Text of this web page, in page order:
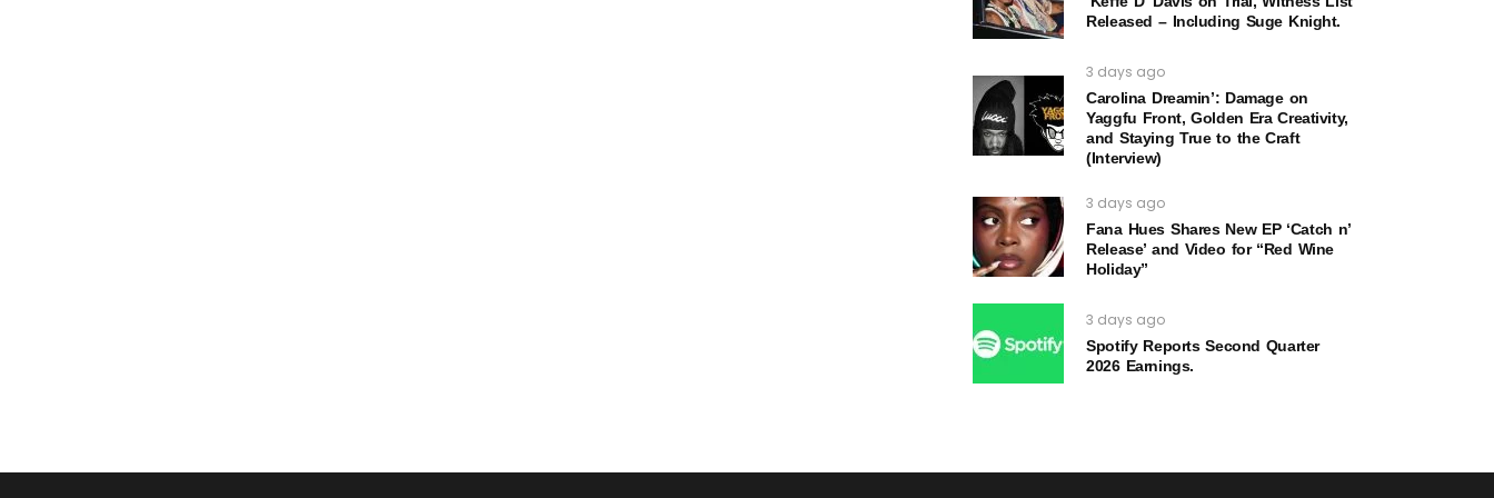
Released – Including Suge Knight.
3 days ago
Carolina Dreamin’: Damage on
Yaggfu Front, Golden Era Creativity,
and Staying True to the Craft
(Interview)
3 days ago
Fana Hues Shares New EP ‘Catch n’
Release’ and Video for “Red Wine
Holiday”
3 days ago
Spotify Reports Second Quarter
2026 Earnings.